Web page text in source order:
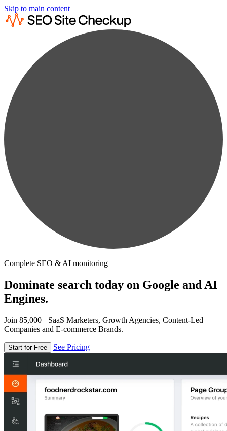
Skip to main content
Complete SEO & AI monitoring
Dominate search today on Google and AI
Engines.
Join 85,000+ SaaS Marketers, Growth Agencies, Content-Led
Companies and E-commerce Brands.
Start for Free See Pricing